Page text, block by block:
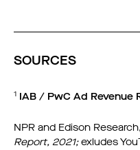
SOURCES
1 IAB / PwC Ad Revenue
NPR and Edison Research,
Report, 2021;exludes